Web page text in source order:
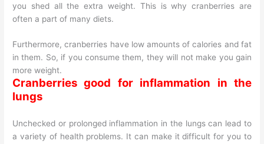
you shed all the extra weight. This is why cranberries are
often a part of many diets.
Furthermore, cranberries have low amounts of calories and fat
in them. So, if you consume them, they will not make you gain
more weight.
Cranberries good for inflammation in the
lungs
Unchecked or prolonged inflammation in the lungs can lead to
a variety of health problems. It can make it difficult for you to